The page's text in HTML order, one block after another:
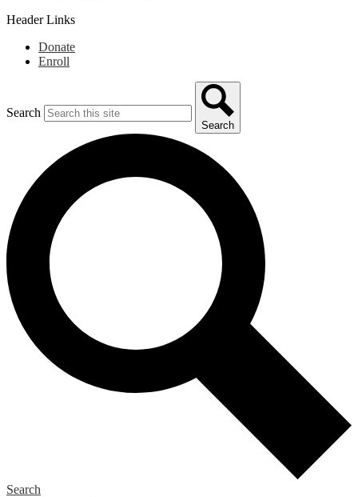
Header Links
Donate
Enroll
Search
Search
Search